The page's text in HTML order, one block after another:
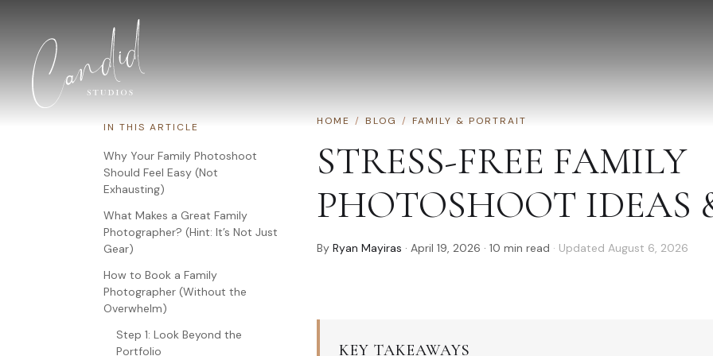
IN THIS ARTICLE
Why Your Family Photoshoot
Should Feel Easy (Not
Exhausting)
What Makes a Great Family
Photographer? (Hint: It’s Not Just
Gear)
How to Book a Family
Photographer (Without the
Overwhelm)
Step 1: Look Beyond the
Portfolio
HOME / BLOG / FAMILY & PORTRAIT
STRESS-FREE FAMILY
PHOTOSHOOT IDEAS
By Ryan Mayiras · April 19, 2026 · 10 min read · Updated August 6, 2026
KEY TAKEAWAYS